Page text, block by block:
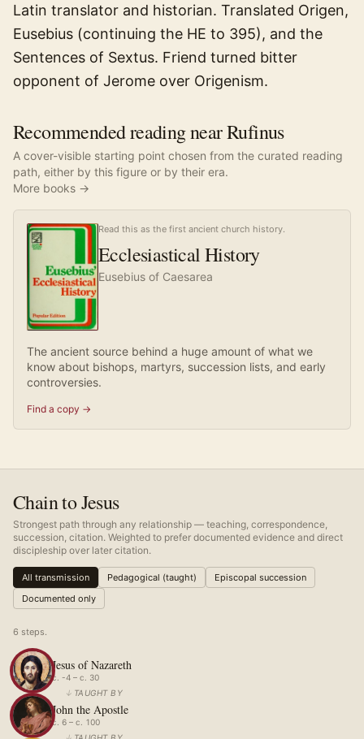
Latin translator and historian. Translated Origen,
Eusebius (continuing the HE to 395), and the
Sentences of Sextus. Friend turned bitter
opponent of Jerome over Origenism.
Recommended reading near Rufinus
A cover-visible starting point chosen from the curated reading
path, either by this figure or by their era.
More books →
Read this as the first ancient church history.
Ecclesiastical History
Eusebius of Caesarea
The ancient source behind a huge amount of what we
know about bishops, martyrs, succession lists, and early
controversies.
Find a copy →
Chain to Jesus
Strongest path through any relationship — teaching, correspondence,
succession, citation. Weighted to prefer documented evidence and direct
discipleship over later citation.
All transmission Pedagogical (taught)
Episcopal succession
Documented only
6 steps.
Jesus of Nazareth
c. -4 – c. 30
↓ TAUGHT BY
John the Apostle
c. 6 – c. 100